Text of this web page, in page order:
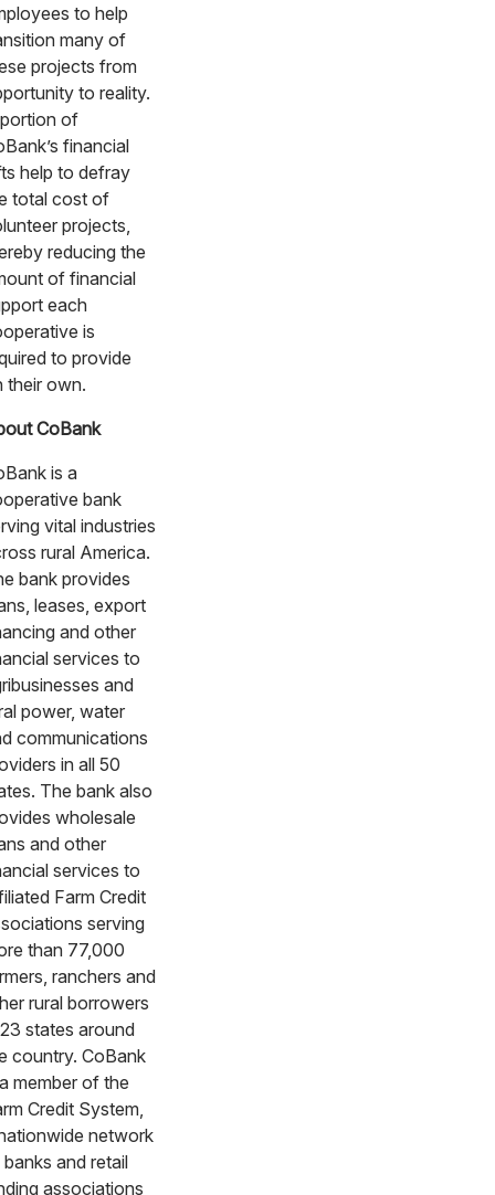
to help
many of
projects from
to reality.
of
financial
help to defray
total cost of
projects,
reducing the
of financial
each
is
to provide
their own.
CoBank
is a
bank
vital industries
rural America.
bank provides
leases, export
and other
services to
and
power, water
communications
in all 50
The bank also
wholesale
and other
services to
Farm Credit
serving
than 77,000
ranchers and
rural borrowers
states around
country. CoBank
member of the
Credit System,
network
and retail
associations